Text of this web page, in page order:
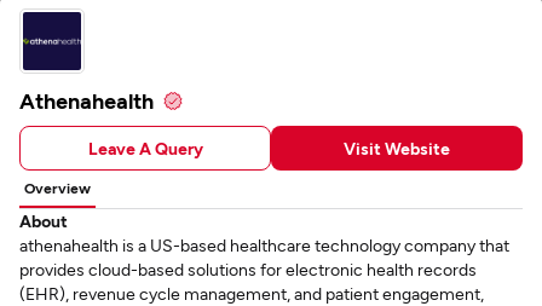
Athenahealth
Leave A Query Visit Website
Overview
About
athenahealth is a US-based healthcare technology company that
provides cloud-based solutions for electronic health records
(EHR), revenue cycle management, and patient engagement,